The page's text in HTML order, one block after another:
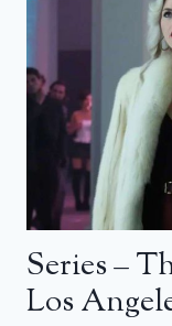
Series –
Los